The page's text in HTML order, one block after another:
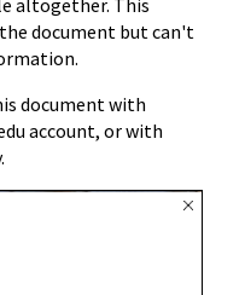
altogether. This
document but can't
document with
account, or with